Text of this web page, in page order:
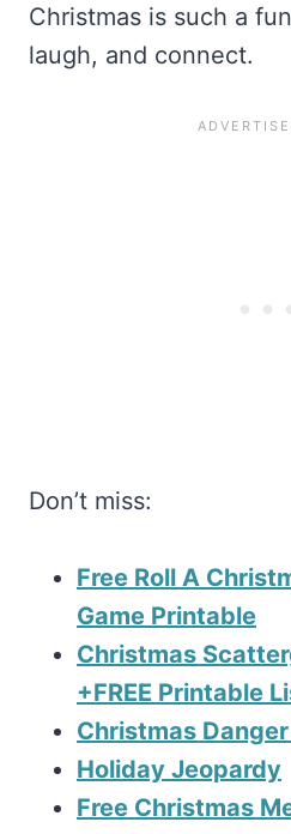
Christmas is such a
laugh, and connect.
Don’t miss:
Free Roll A
Game Printable
Christmas
+FREE Printable
Christmas
Holiday Jeopardy
Free Christmas